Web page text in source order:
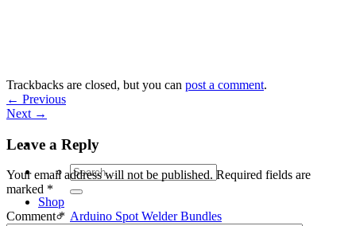
Search
for:
Shop
Arduino Spot Welder Bundles
Trackbacks are closed, but you can post a comment.
← Previous
Next →
Leave a Reply
Your email address will not be published. Required fields are
marked *
Comment*